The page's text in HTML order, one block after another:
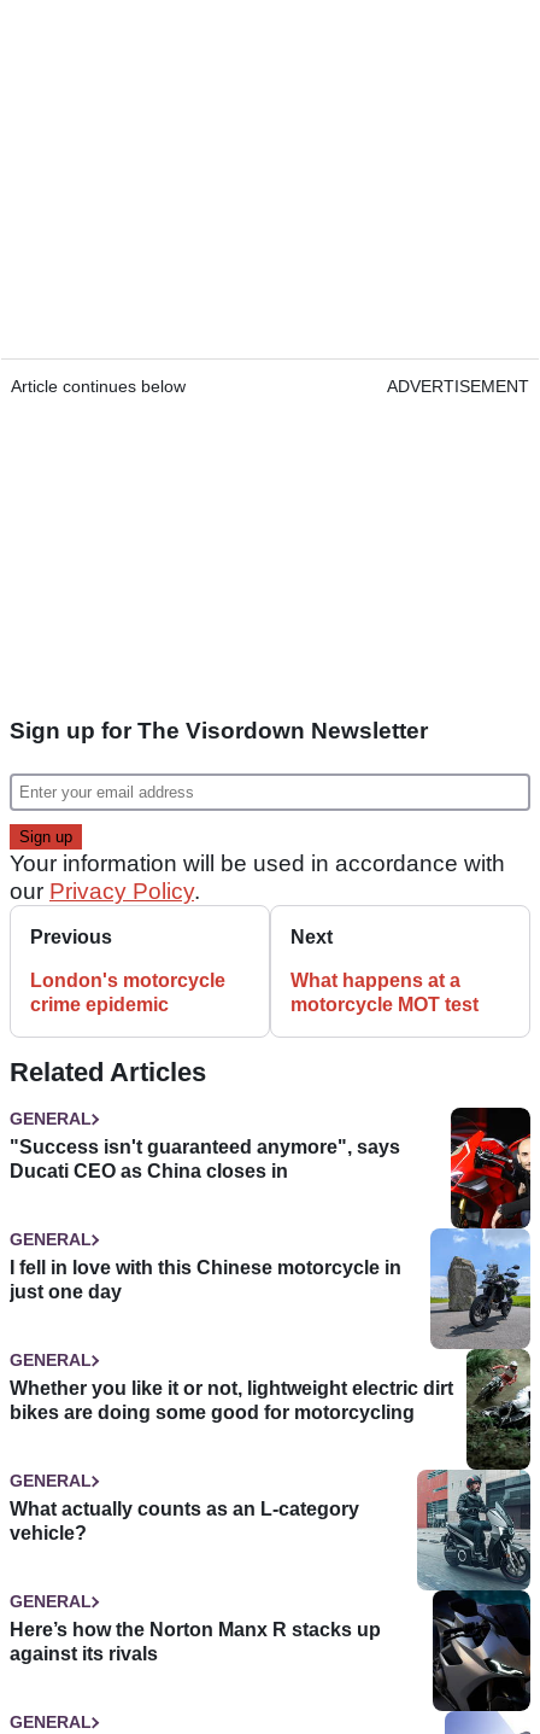
Article continues below ADVERTISEMENT
Sign up for The Visordown Newsletter
Your information will be used in accordance with
our Privacy Policy.
Previous
London's motorcycle
crime epidemic
Next
What happens at a
motorcycle MOT test
Related Articles
GENERAL
"Success isn't guaranteed anymore", says
Ducati CEO as China closes in
GENERAL
I fell in love with this Chinese motorcycle in
just one day
GENERAL
Whether you like it or not, lightweight electric dirt
bikes are doing some good for motorcycling
GENERAL
What actually counts as an L-category
vehicle?
GENERAL
Here’s how the Norton Manx R stacks up
against its rivals
GENERAL